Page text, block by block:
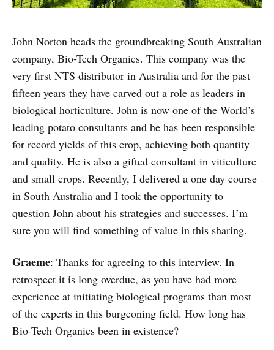
John Norton heads the groundbreaking South Australian
company, Bio-Tech Organics. This company was the
very first NTS distributor in Australia and for the past
fifteen years they have carved out a role as leaders in
biological horticulture. John is now one of the World’s
leading potato consultants and he has been responsible
for record yields of this crop, achieving both quantity
and quality. He is also a gifted consultant in viticulture
and small crops. Recently, I delivered a one day course
in South Australia and I took the opportunity to
question John about his strategies and successes. I’m
sure you will find something of value in this sharing.
Graeme: Thanks for agreeing to this interview. In
retrospect it is long overdue, as you have had more
experience at initiating biological programs than most
of the experts in this burgeoning field. How long has
Bio-Tech Organics been in existence?